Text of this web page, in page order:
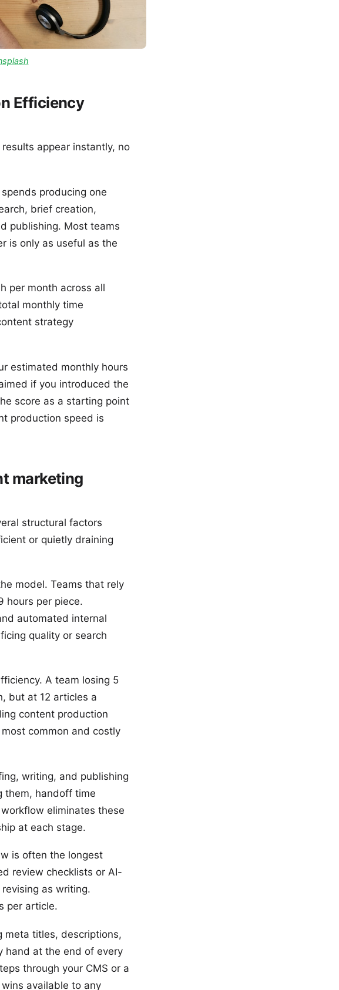
Efficiency
appear instantly, no
producing one
brief creation,
publishing. Most teams
is only as useful as the
per month across all
monthly time
strategy
estimated monthly hours
if you introduced the
score as a starting point
production speed is
marketing
structural factors
or quietly draining
model. Teams that rely
hours per piece.
automated internal
quality or search
A team losing 5
but at 12 articles a
content production
common and costly
writing, and publishing
them, handoff time
eliminates these
at each stage.
is often the longest
review checklists or AI-
as writing.
per article.
meta titles, descriptions,
hand at the end of every
through your CMS or a
available to any